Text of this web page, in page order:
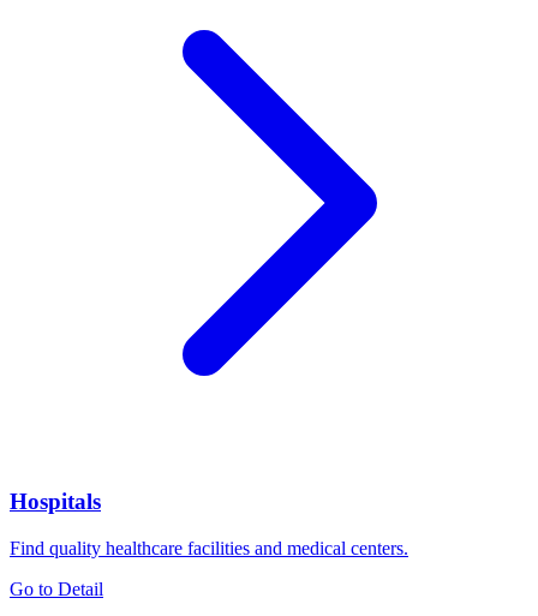
Hospitals
Find quality healthcare facilities and medical centers.
Go to Detail